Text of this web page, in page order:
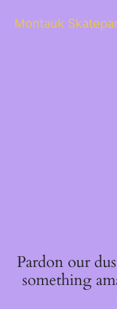
Montauk
Pardon our
something